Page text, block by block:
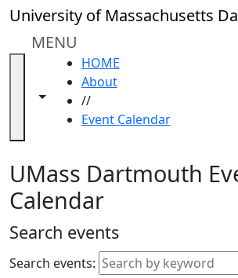
Skip to main content
University of Massachusetts
MENU
Toggle navigation from this section
Toggle share controls
HOME
About
//
Event Calendar
Close
In
section
Academic
Calendar
ALANA
Celebration
Gold
Weekend
UMass Dartmouth
Calendar
Search events
Search events: